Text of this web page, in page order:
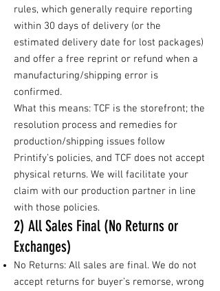
rules, which generally require reporting
within 30 days of delivery (or the
estimated delivery date for lost packages)
and offer a free reprint or refund when a
manufacturing/shipping error is
confirmed.
What this means: TCF is the storefront; the
resolution process and remedies for
production/shipping issues follow
Printify’s policies, and TCF does not accept
physical returns. We will facilitate your
claim with our production partner in line
with those policies.
2) All Sales Final (No Returns or
Exchanges)
No Returns: All sales are final. We do not
accept returns for buyer’s remorse, wrong